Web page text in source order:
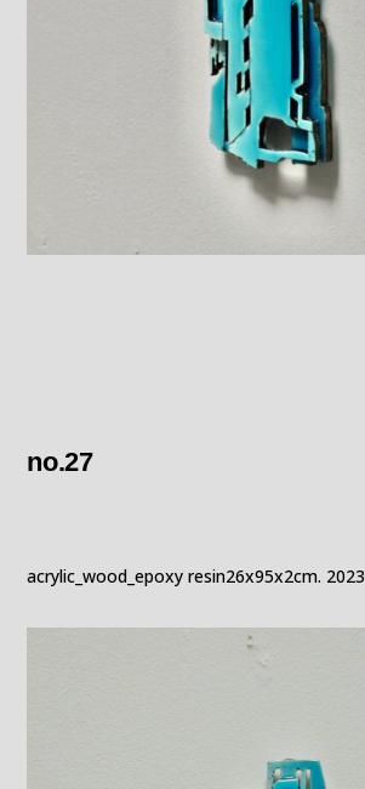
no.27
acrylic_wood_epoxy resin26x95x2cm. 2023